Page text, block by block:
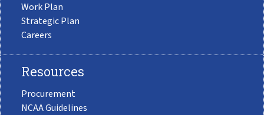
Work Plan
Strategic Plan
Careers
Resources
Procurement
NCAA Guidelines